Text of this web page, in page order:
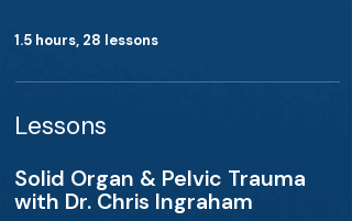
1.5 hours, 28 lessons
Lessons
Solid Organ & Pelvic Trauma
with Dr. Chris Ingraham